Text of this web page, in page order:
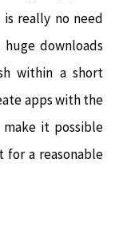
really no need
downloads
within a short
apps with the
make it possible
for a reasonable